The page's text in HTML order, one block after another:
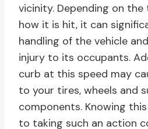
vicinity. Depending on
how it is hit, it can
handling of the vehicle
injury to its occupants.
curb at this speed may
to your tires, wheels and
components. Knowing
to taking such an action